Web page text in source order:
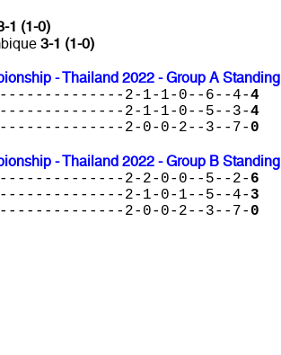
1 (1-0)
3-1 (1-0)
- Thailand 2022 - Group A Standing
2-1-1-0--6--4-4
2-1-1-0--5--3-4
2-0-0-2--3--7- 0
- Thailand 2022 - Group B Standing
2-2-0-0--5--2- 6
2-1-0-1--5--4- 3
2-0-0-2--3--7- 0